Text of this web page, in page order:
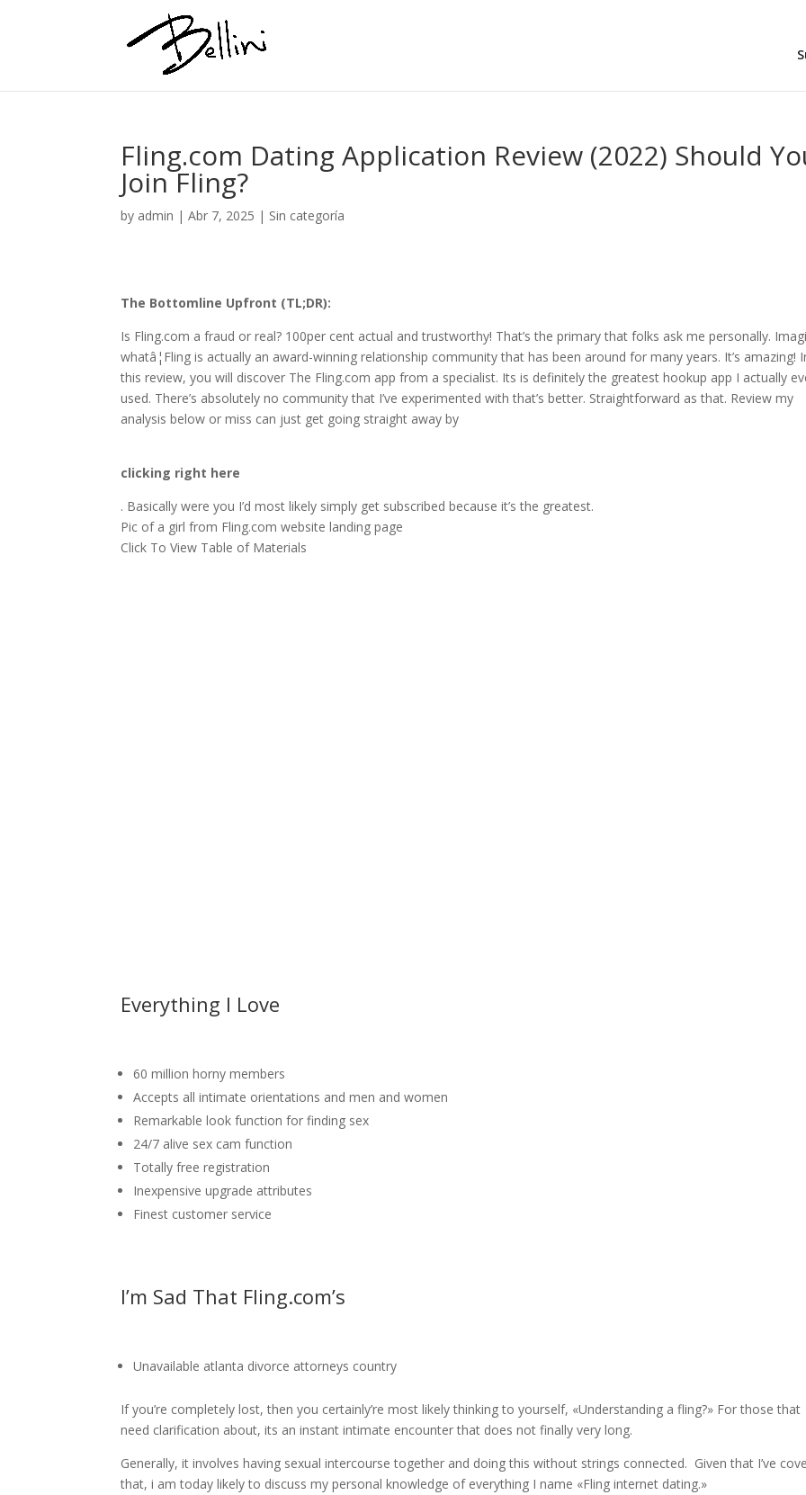
Fling.com Dating Application Review (2022) Should
Join Fling?
by admin |Abr 7, 2025 | Sin categoría
The Bottomline Upfront (TL;DR):
Is Fling.com a fraud or real? 100per cent actual and trustworthy! That’s the primary that folks ask me personally.
whatâ¦Fling is actually an award-winning relationship community that has been around for many years. It’s amazing!
this review, you will discover The Fling.com app from a specialist. Its is definitely the greatest hookup app I actually
used. There’s absolutely no community that I’ve experimented with that’s better. Straightforward as that. Review my
analysis below or miss can just get going straight away by
clicking right here
. Basically were you I’d most likely simply get subscribed because it’s the greatest.
Pic of a girl from Fling.com website landing page
Click To View Table of Materials
Everything I Love
60 million horny members
Accepts all intimate orientations and men and women
Remarkable look function for finding sex
24/7 alive sex cam function
Totally free registration
Inexpensive upgrade attributes
Finest customer service
I’m Sad That Fling.com’s
Unavailable atlanta divorce attorneys country
If you’re completely lost, then you certainly’re most likely thinking to yourself, «Understanding a fling?» For those that
need clarification about, its an instant intimate encounter that does not finally very long.
Generally, it involves having sexual intercourse together and doing this without strings connected. Given that I’ve
that, i am today likely to discuss my personal knowledge of everything I name «Fling internet dating.»